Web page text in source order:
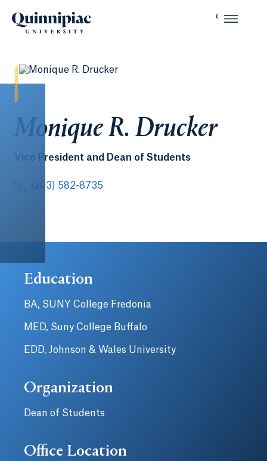
Monique R. Drucker
Vice President and Dean of Students
(203) 582-8735
Education
BA, SUNY College Fredonia
MED, Suny College Buffalo
EDD, Johnson & Wales University
Organization
Dean of Students
Office Location